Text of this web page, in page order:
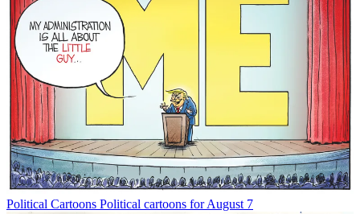
Political Cartoons Political cartoons for August 7